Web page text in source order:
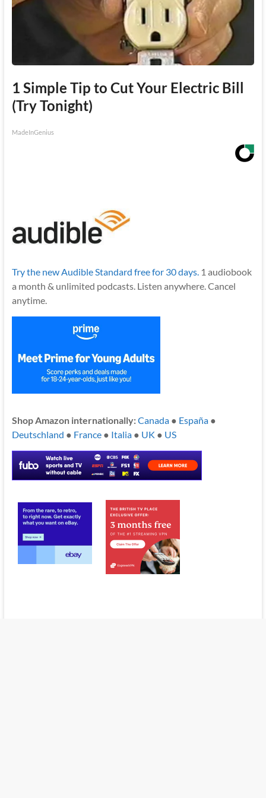
1 Simple Tip to Cut Your Electric Bill
(Try Tonight)
MadeInGenius
Try the new Audible Standard free for 30 days.1 audiobook
a month & unlimited podcasts. Listen anywhere. Cancel
anytime.
Shop Amazon internationally:Canada● España●
Deutschland ● France● Italia● UK ● US